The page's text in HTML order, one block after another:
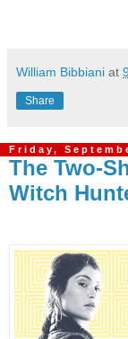
William Bibbiani at
Share
Friday,
The Two-
Witch